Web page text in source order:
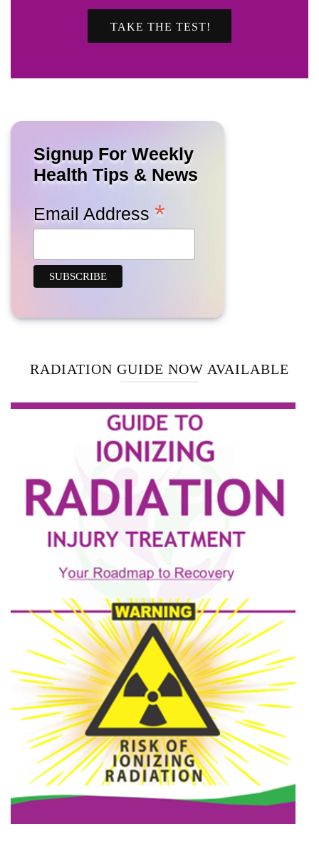
TAKE THE TEST!
Signup For Weekly
Health Tips & News
Email Address *
RADIATION GUIDE NOW AVAILABLE